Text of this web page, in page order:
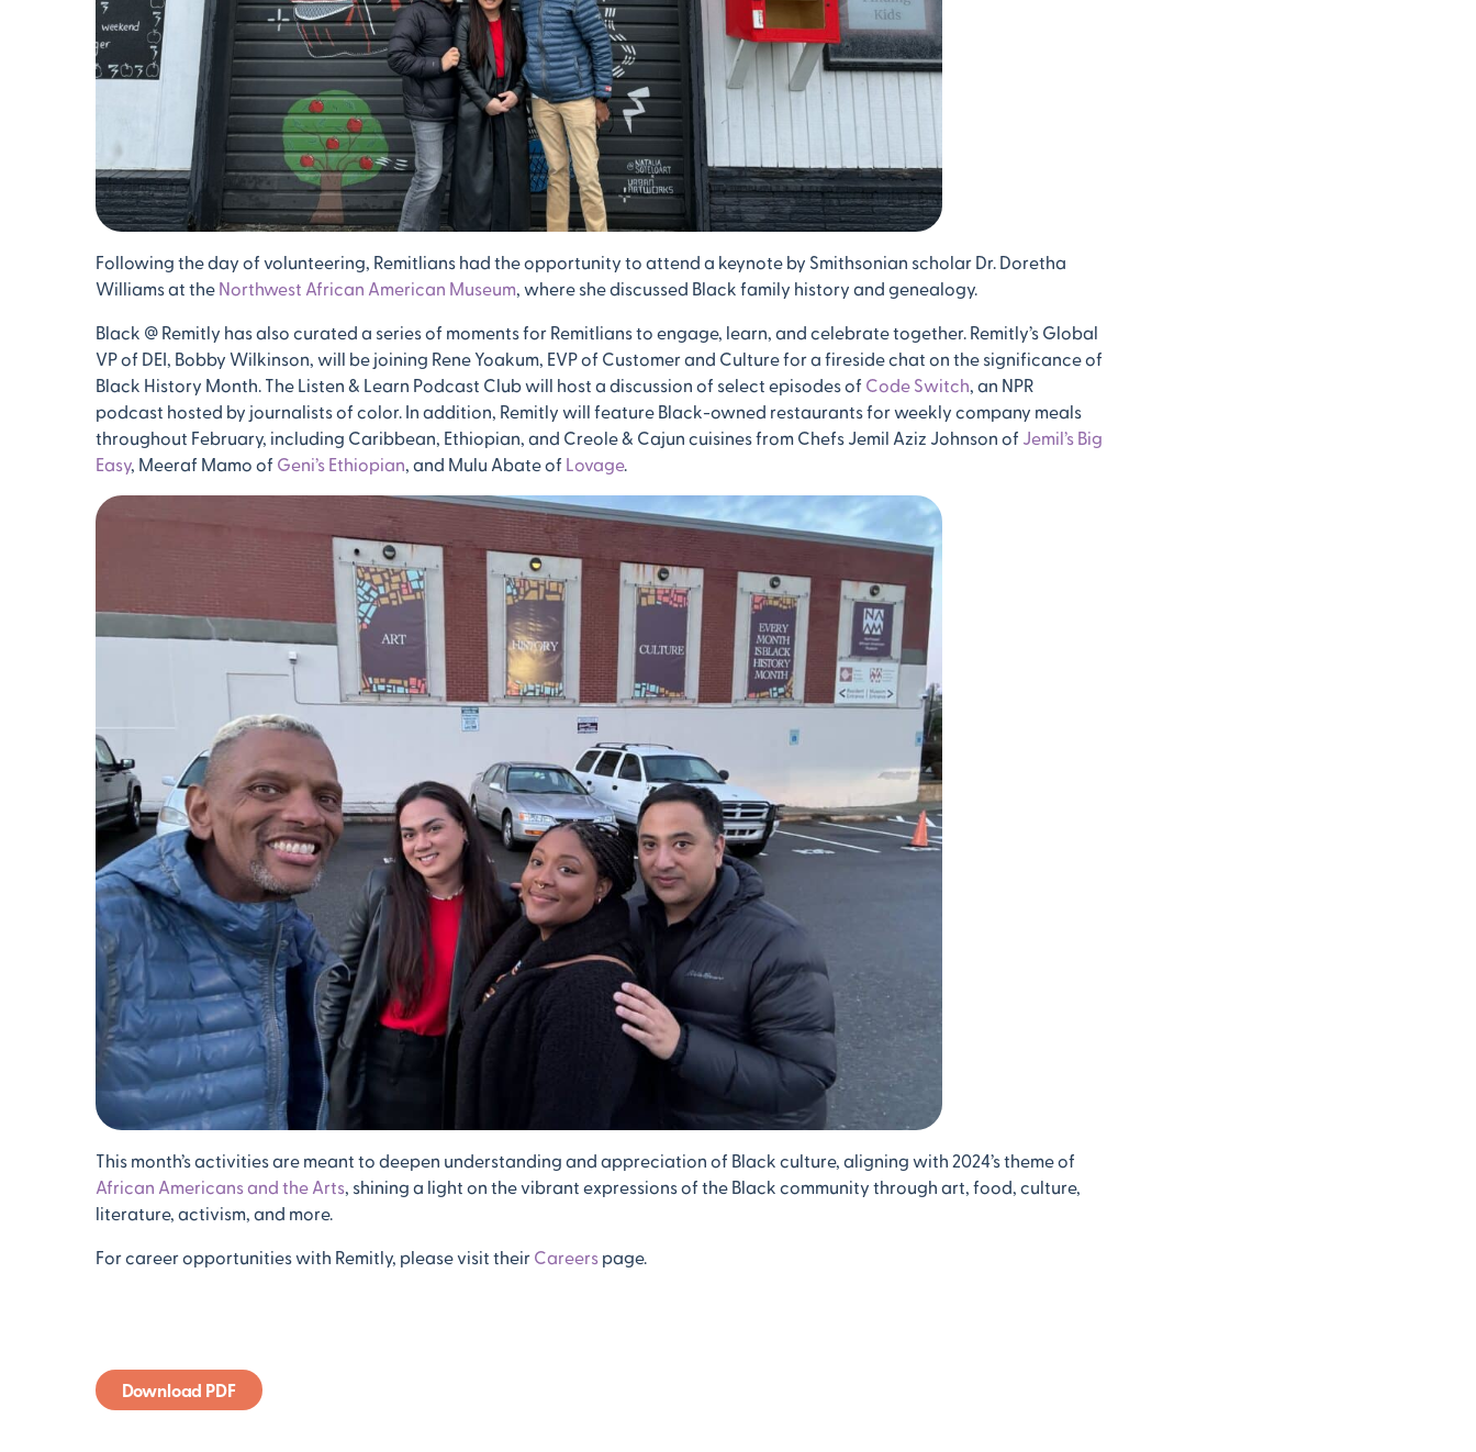
Following the day of volunteering, Remitlians had the opportunity to attend a keynote by Smithsonian scholar Dr. Doretha
Williams at the Northwest African American Museum , where she discussed Black family history and genealogy.
Black @ Remitly has also curated a series of moments for Remitlians to engage, learn, and celebrate together. Remitly’s Global
VP of DEI, Bobby Wilkinson, will be joining Rene Yoakum, EVP of Customer and Culture for a fireside chat on the significance of
Black History Month. The Listen & Learn Podcast Club will host a discussion of select episodes of Code Switch , an NPR
podcast hosted by journalists of color. In addition, Remitly will feature Black-owned restaurants for weekly company meals
throughout February, including Caribbean, Ethiopian, and Creole & Cajun cuisines from Chefs Jemil Aziz Johnson of Jemil’s Big
Easy, Meeraf Mamo of Geni’s Ethiopian , and Mulu Abate of Lovage.
This month’s activities are meant to deepen understanding and appreciation of Black culture, aligning with 2024’s theme of
African Americans and the Arts, shining a light on the vibrant expressions of the Black community through art, food, culture,
literature, activism, and more.
For career opportunities with Remitly, please visit their Careerspage.
Download PDF